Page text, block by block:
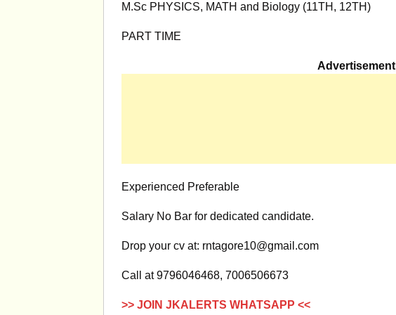
M.Sc PHYSICS, MATH and Biology (11TH, 12TH)
PART TIME
Advertisement
Experienced Preferable
Salary No Bar for dedicated candidate.
Drop your cv at: rntagore10@gmail.com
Call at 9796046468, 7006506673
>> JOIN JKALERTS WHATSAPP <<